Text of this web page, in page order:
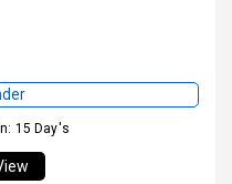
15 Day's